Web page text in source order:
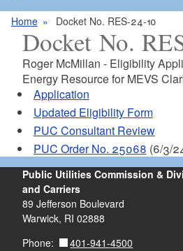
Home Docket No. RES-24-10
Docket No.
Roger McMillan - Eligibility
Energy Resource for MEVS
Application
Updated Eligibility Form
PUC Consultant Review
PUC Order No. 25068 (6/3/
Public Utilities Commission &
and Carriers
89 Jefferson Boulevard
Warwick, RI 02888
Phone:
401-941-4500